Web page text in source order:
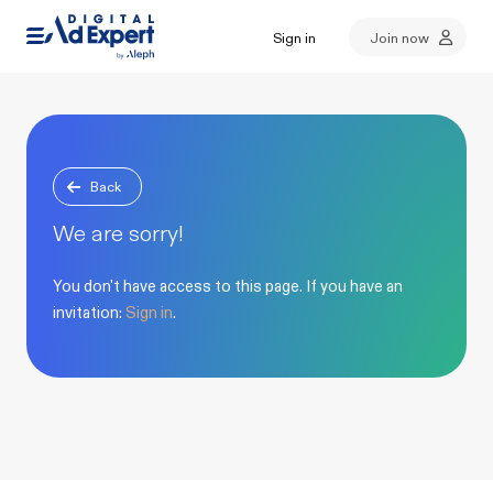
Sign in Join now
Back
We are sorry!
You don't have access to this page. If you have an
invitation: Sign in.